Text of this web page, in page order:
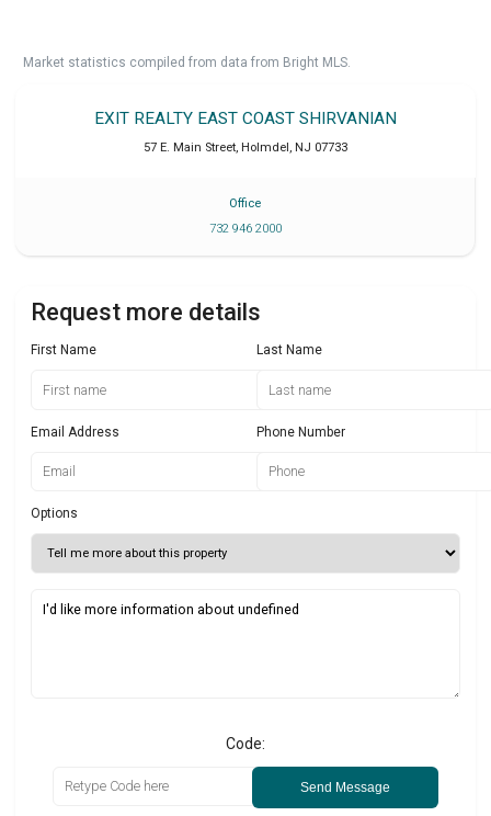
Market statistics compiled from data from Bright MLS.
EXIT REALTY EAST COAST SHIRVANIAN
57 E. Main Street, Holmdel , NJ 07733
Office
732 946 2000
Request more details
First Name Last Name
Email Address Phone Number
Options
Code:
Send Message